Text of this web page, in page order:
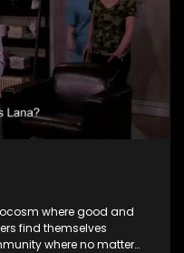
where good and
find themselves
where no matter